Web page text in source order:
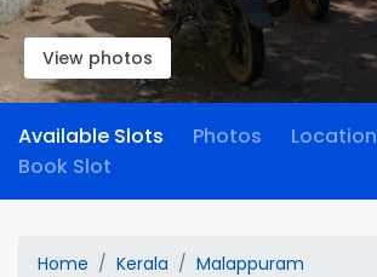
View photos
Available Slots Photos Location
Book Slot
Home Kerala
Malappuram